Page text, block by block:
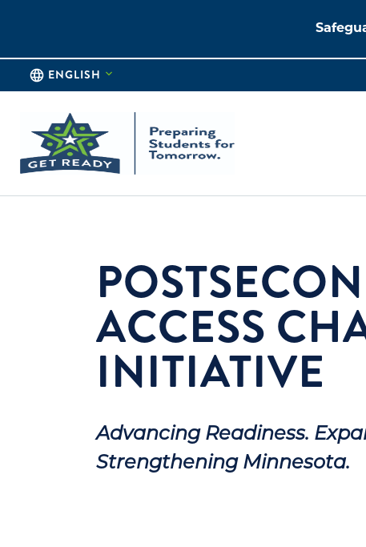
ENGLISH
ACCESS
INITIATIVE
Advancing Readiness.
Strengthening Minnesota.